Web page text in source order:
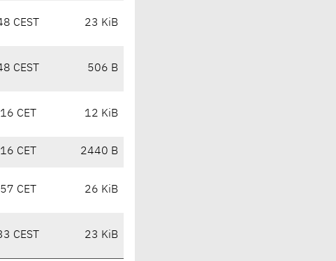
CEST 23 KiB
CEST 506 B
CET 12 KiB
CET 2440 B
CET 26 KiB
CEST 23 KiB